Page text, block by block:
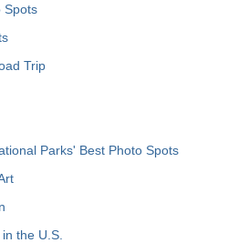
Spots
Trip
Parks' Best Photo Spots
the U.S.